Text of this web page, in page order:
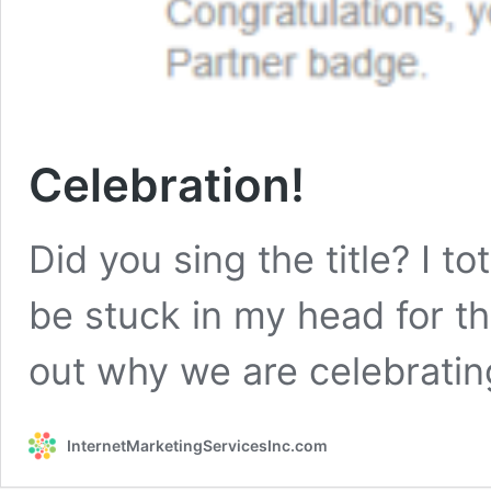
Celebration!
Did you sing the title? I
be stuck in my head for
out why we are
InternetMarketingServicesInc.com